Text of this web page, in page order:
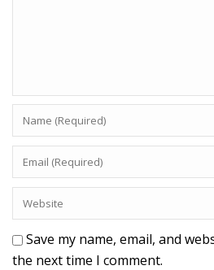
Save my name, email, and
the next time I comment.